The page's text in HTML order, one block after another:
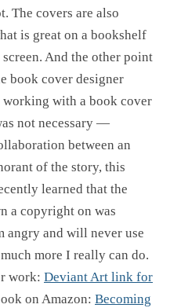
The covers are also
is great on a bookshelf
And the other point
book cover designer
with a book cover
not necessary —
between an
of the story, this
learned that the
a copyright on was
angry and will never use
more I really can do.
work: Deviant Art link for
on Amazon: Becoming